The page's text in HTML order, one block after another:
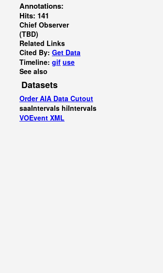
Annotations:
Hits: 141
Chief Observer
(TBD)
Related Links
Cited By: Get Data
Timeline: gif use
See also
Datasets
Order AIA Data Cutout
saaIntervals hiIntervals
VOEvent XML